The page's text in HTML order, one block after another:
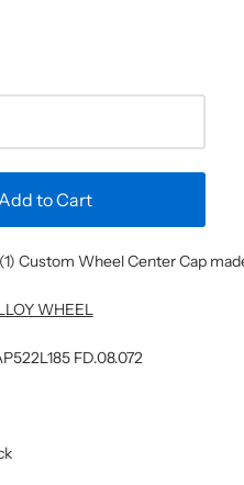
to Cart
Custom Wheel Center Cap
WHEEL
FD.08.072